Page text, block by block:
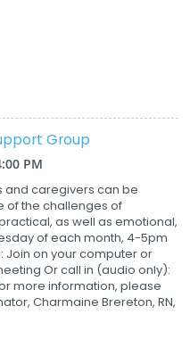
Group
PM
and caregivers can be
of the challenges of
as well as emotional,
of each month, 4-5pm
Join on your computer or
Or call in (audio only):
more information, please
Charmaine Brereton, RN,